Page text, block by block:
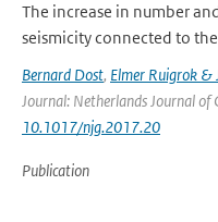
The increase in number
seismicity connected to
Bernard Dost, Elmer Ruigrok &
Journal: Netherlands Journal of
10.1017/njg.2017.20
Publication